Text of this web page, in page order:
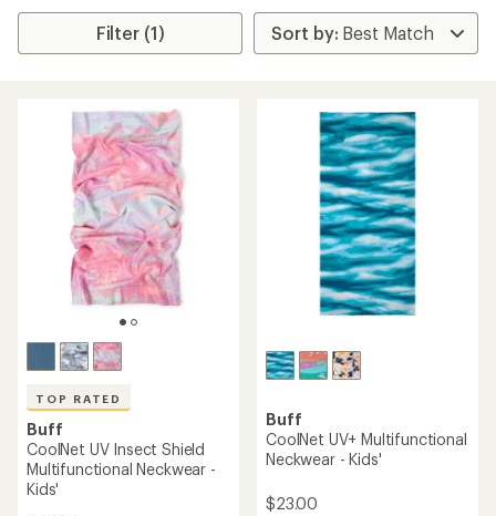
Filter (1)
TOP RATED
Buff
CoolNet UV Insect Shield
Multifunctional Neckwear -
Kids'
Buff
CoolNet UV+ Multifunctional
Neckwear - Kids'
$23.00